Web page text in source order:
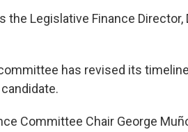
the Legislative Finance
has revised its
Committee Chair George